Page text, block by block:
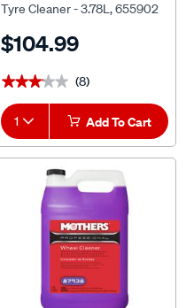
Tyre Cleaner - 3.78L, 655902
$104.99
★★★★★
★★★★★ (8)
1 Add To Cart